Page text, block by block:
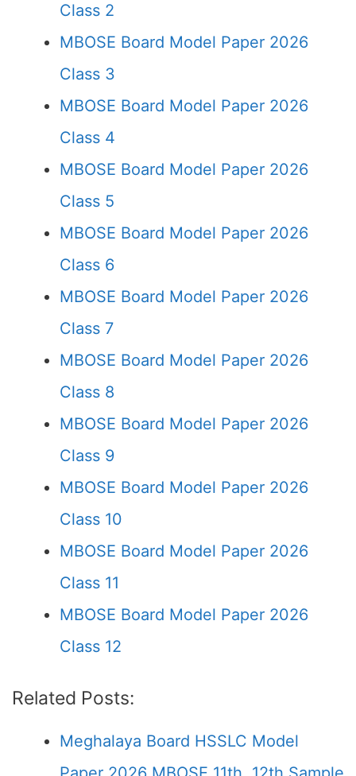
Class 2
MBOSE Board Model Paper 2026
Class 3
MBOSE Board Model Paper 2026
Class 4
MBOSE Board Model Paper 2026
Class 5
MBOSE Board Model Paper 2026
Class 6
MBOSE Board Model Paper 2026
Class 7
MBOSE Board Model Paper 2026
Class 8
MBOSE Board Model Paper 2026
Class 9
MBOSE Board Model Paper 2026
Class 10
MBOSE Board Model Paper 2026
Class 11
MBOSE Board Model Paper 2026
Class 12
Related Posts:
Meghalaya Board HSSLC Model